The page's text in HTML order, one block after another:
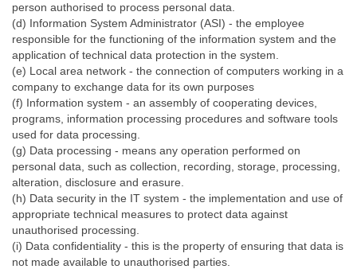
person authorised to process personal data.
(d) Information System Administrator (ASI) - the employee
responsible for the functioning of the information system and the
application of technical data protection in the system.
(e) Local area network - the connection of computers working in a
company to exchange data for its own purposes
(f) Information system - an assembly of cooperating devices,
programs, information processing procedures and software tools
used for data processing.
(g) Data processing - means any operation performed on
personal data, such as collection, recording, storage, processing,
alteration, disclosure and erasure.
(h) Data security in the IT system - the implementation and use of
appropriate technical measures to protect data against
unauthorised processing.
(i) Data confidentiality - this is the property of ensuring that data is
not made available to unauthorised parties.